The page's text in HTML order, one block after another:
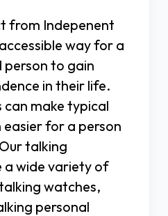
from Indepenent
way for a
person to gain
in their life.
can make typical
easier for a person
talking
a wide variety of
watches,
personal